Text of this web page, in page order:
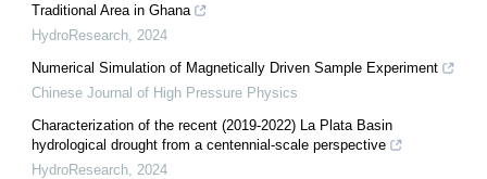
Traditional Area in Ghana
HydroResearch 2024
Numerical Simulation of Magnetically Driven Sample Experiment
Chinese Journal of High Pressure Physics
Characterization of the recent (2019-2022) La Plata Basin
hydrological drought from a centennial-scale perspective
HydroResearch 2024